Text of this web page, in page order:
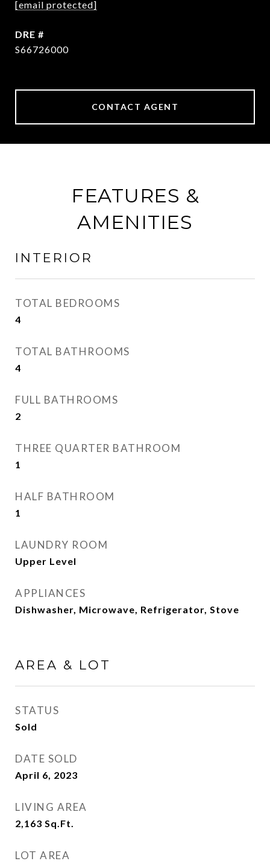
[email protected]
DRE #
S66726000
CONTACT AGENT
FEATURES &
AMENITIES
INTERIOR
TOTAL BEDROOMS
4
TOTAL BATHROOMS
4
FULL BATHROOMS
2
THREE QUARTER BATHROOM
1
HALF BATHROOM
1
LAUNDRY ROOM
Upper Level
APPLIANCES
Dishwasher, Microwave, Refrigerator, Stove
AREA & LOT
STATUS
Sold
DATE SOLD
April 6, 2023
LIVING AREA
2,163 Sq.Ft.
LOT AREA